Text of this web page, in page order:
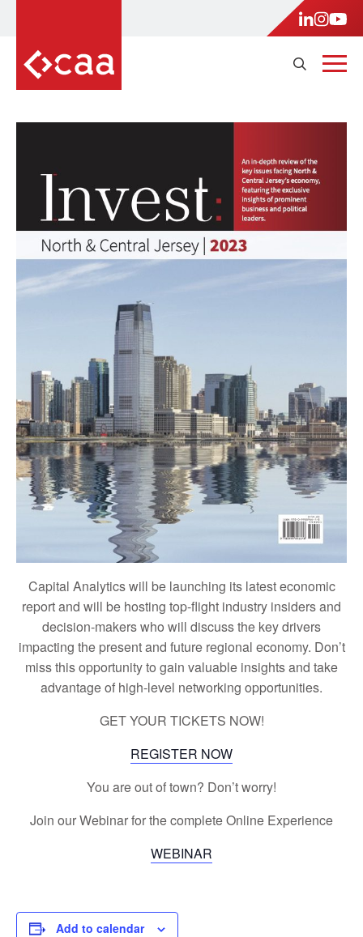
Capital Analytics will be launching its latest economic
report and will be hosting top-flight industry insiders and
decision-makers who will discuss the key drivers
impacting the present and future regional economy. Don’t
miss this opportunity to gain valuable insights and take
advantage of high-level networking opportunities.
GET YOUR TICKETS NOW!
REGISTER NOW
You are out of town? Don’t worry!
Join our Webinar for the complete Online Experience
WEBINAR
Add to calendar